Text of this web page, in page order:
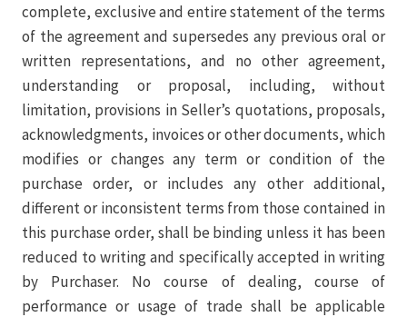
complete, exclusive and entire statement of the terms
of the agreement and supersedes any previous oral or
written representations, and no other agreement,
understanding or proposal, including, without
limitation, provisions in Seller’s quotations, proposals,
acknowledgments, invoices or other documents, which
modifies or changes any term or condition of the
purchase order, or includes any other additional,
different or inconsistent terms from those contained in
this purchase order, shall be binding unless it has been
reduced to writing and specifically accepted in writing
by Purchaser. No course of dealing, course of
performance or usage of trade shall be applicable